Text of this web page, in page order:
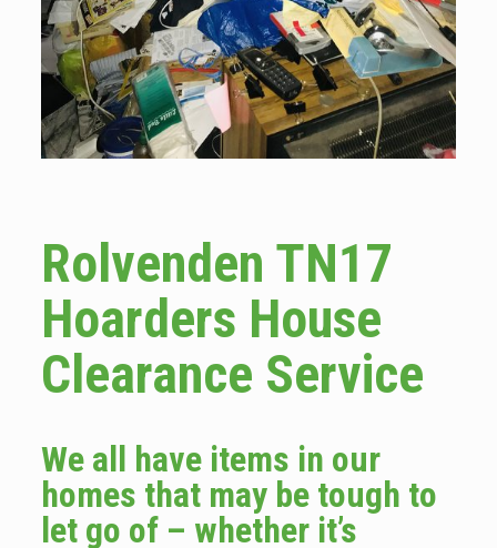
Rolvenden TN17
Hoarders House
Clearance Service
We all have items in our
homes that may be tough to
let go of – whether it’s